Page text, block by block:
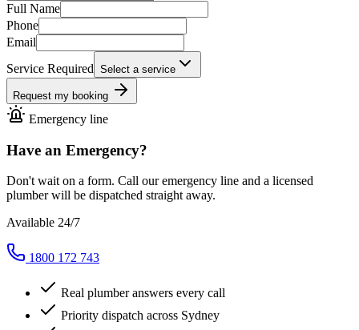
Full Name
Phone
Email
Service Required Select a service
Request my booking
Emergency line
Have an Emergency?
Don't wait on a form. Call our emergency line and a licensed
plumber will be dispatched straight away.
Available 24/7
1800 172 743
Real plumber answers every call
Priority dispatch across Sydney